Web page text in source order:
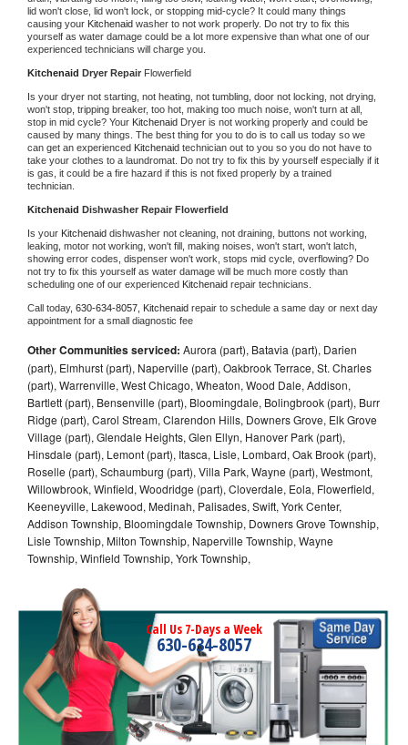
lid won't close, lid won't lock, or stopping mid-cycle? It could many things
causing your Kitchenaid washer to not work properly. Do not try to fix this
yourself as water damage could be a lot more expensive than what one of our
experienced technicians will charge you.
Kitchenaid Dryer Repair Flowerfield
Is your dryer not starting, not heating, not tumbling, door not locking, not drying,
won't stop, tripping breaker, too hot, making too much noise, won't turn at all,
stop in mid cycle? Your Kitchenaid Dryer is not working properly and could be
caused by many things. The best thing for you to do is to call us today so we
can get an experienced Kitchenaid technician out to you so you do not have to
take your clothes to a laundromat. Do not try to fix this by yourself especially if it
is gas, it could be a fire hazard if this is not fixed properly by a trained
technician.
Kitchenaid Dishwasher Repair Flowerfield
Is your Kitchenaid dishwasher not cleaning, not draining, buttons not working,
leaking, motor not working, won't fill, making noises, won't start, won't latch,
showing error codes, dispenser won't work, stops mid cycle, overflowing? Do
not try to fix this yourself as water damage will be much more costly than
scheduling one of our experienced Kitchenaid repair technicians.
Call today, 630-634-8057, Kitchenaid repair to schedule a same day or next day
appointment for a small diagnostic fee
Other Communities serviced: Aurora (part), Batavia (part), Darien
(part), Elmhurst (part), Naperville (part), Oakbrook Terrace, St. Charles
(part), Warrenville, West Chicago, Wheaton, Wood Dale, Addison,
Bartlett (part), Bensenville (part), Bloomingdale, Bolingbrook (part), Burr
Ridge (part), Carol Stream, Clarendon Hills, Downers Grove, Elk Grove
Village (part), Glendale Heights, Glen Ellyn, Hanover Park (part),
Hinsdale (part), Lemont (part), Itasca, Lisle, Lombard, Oak Brook (part),
Roselle (part), Schaumburg (part), Villa Park, Wayne (part), Westmont,
Willowbrook, Winfield, Woodridge (part), Cloverdale, Eola, Flowerfield,
Keeneyville, Lakewood, Medinah, Palisades, Swift, York Center,
Addison Township, Bloomingdale Township, Downers Grove Township,
Lisle Township, Milton Township, Naperville Township, Wayne
Township, Winfield Township, York Township,
Call Us 7-Days a Week
630-634-8057